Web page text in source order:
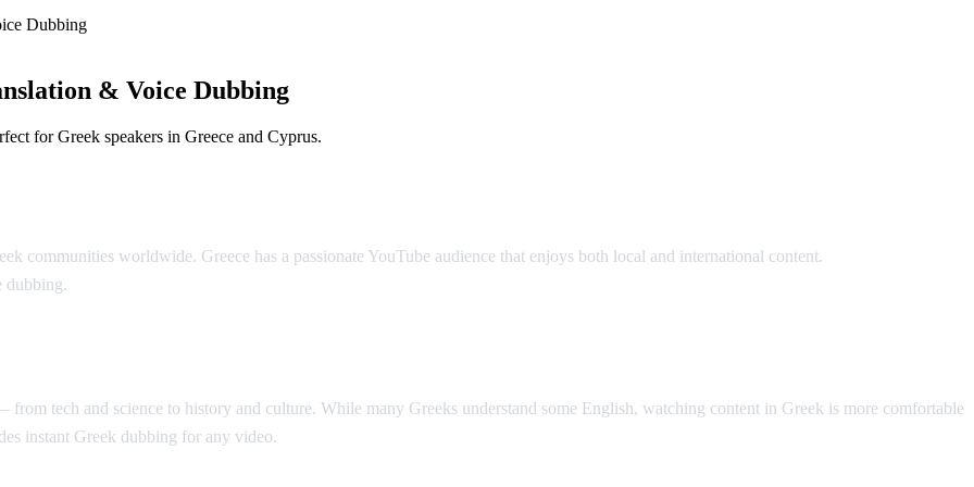
Dubbing
& Voice Dubbing
for Greek speakers in Greece and Cyprus.
communities worldwide. Greece has a passionate YouTube audience that enjoys both local and international content.
dubbing.
tech and science to history and culture. While many Greeks understand some English, watching content in Greek is more comfortable
instant Greek dubbing for any video.